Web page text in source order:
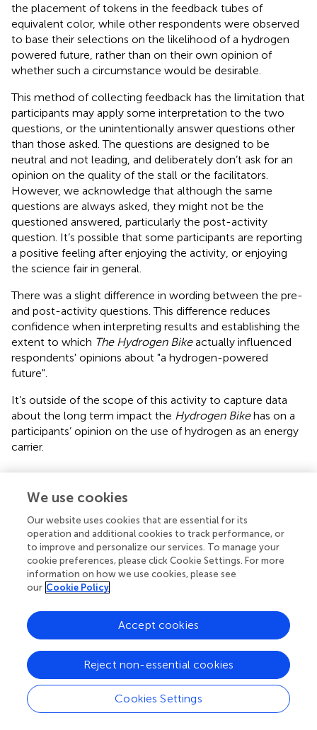
the placement of tokens in the feedback tubes of
equivalent color, while other respondents were observed
to base their selections on the likelihood of a hydrogen
powered future, rather than on their own opinion of
whether such a circumstance would be desirable.
This method of collecting feedback has the limitation that
participants may apply some interpretation to the two
questions, or the unintentionally answer questions other
than those asked. The questions are designed to be
neutral and not leading, and deliberately don’t ask for an
opinion on the quality of the stall or the facilitators.
However, we acknowledge that although the same
questions are always asked, they might not be the
questioned answered, particularly the post-activity
question. It’s possible that some participants are reporting
a positive feeling after enjoying the activity, or enjoying
the science fair in general.
There was a slight difference in wording between the pre-
and post-activity questions. This difference reduces
confidence when interpreting results and establishing the
extent to which The Hydrogen Bikeactually influenced
respondents' opinions about "a hydrogen-powered
future".
It’s outside of the scope of this activity to capture data
about the long term impact the Hydrogen Bikehas on a
participants’ opinion on the use of hydrogen as an energy
carrier.
As an additional precaution to prevent bias in the feedback
assessment, future events are likely to adopt opaque
tubes to hide the tokens of past respondents from future
participants. In this way, it may be ensured that the
of those who participated previously. For the purpose of
allowing bothThe Hydrogen Biketeam members and
past respondents to view the cumulative results, it may
be preferable to include a measure to display the tokens
within the tubes at the team’s discretion, such as by
making the tubes transparent on one side.
We use cookies
Our website uses cookies that are essential for its
operation and additional cookies to track performance, or
to improve and personalize our services. To manage your
cookie preferences, please click Cookie Settings. For more
information on how we use cookies, please see
our Cookie Policy
Cookies Settings
Reject non-essential cookies
Accept cookies